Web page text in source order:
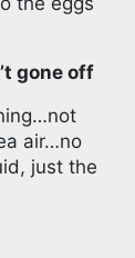
gone off
air…no
just the